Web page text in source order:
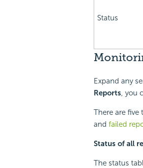
Status
Expand any
Reports, you
There are five
and failed
Status of all
The status